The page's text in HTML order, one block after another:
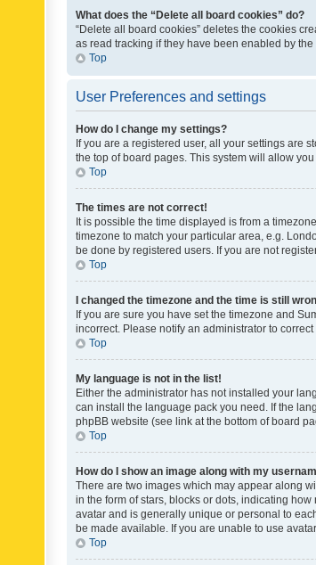
What does the “Delete all board cookies” do?
“Delete all board cookies” deletes the cookies
as read tracking if they have been enabled by
Top
User Preferences and settings
How do I change my settings?
If you are a registered user, all your settings are
the top of board pages. This system will allow
Top
The times are not correct!
It is possible the time displayed is from a
timezone to match your particular area, e.g.
be done by registered users. If you are not
Top
I changed the timezone and the time is still
If you are sure you have set the timezone and
incorrect. Please notify an administrator to correct
Top
My language is not in the list!
Either the administrator has not installed your
can install the language pack you need. If the
phpBB website (see link at the bottom of board
Top
How do I show an image along with my
There are two images which may appear along
in the form of stars, blocks or dots, indicating
avatar and is generally unique or personal to
be made available. If you are unable to use
Top